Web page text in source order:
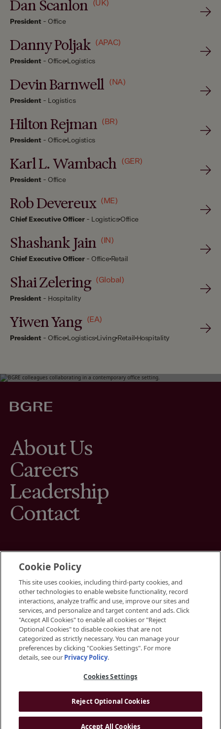
Dan Scanlon (UK)
President - Office
Danny Poljak (APAC)
President - Office Logistics
Devin Barnwell (NA)
President - Logistics
Hilton Rejman (BR)
President - Office Logistics
Karl L. Wambach (GER)
President - Office
Rob Devereux (ME)
Chief Executive Officer- LogisticsOffice
Shashank Jain (IN)
Chief Executive Officer-OfficeRetail
Shai Zelering (Global)
President - Hospitality
Yiwen Yang (EA)
President - Office LogisticsLiving Retail Hospitality
About Us
Careers
Leadership
Contact
Terms
Cookies Settings
Your Privacy Choices
Privacy Policy
Accessibility
Instagram
© 2026 BGRE
Cookie Policy
This site uses cookies, including third-party cookies, and
other technologies to enable website functionality, record
interactions, analyze traffic and use, improve our sites and
services, and personalize and target content and ads. Click
"Accept All Cookies" to enable all cookies or "Reject
Optional Cookies" to disable cookies that are not
categorized as strictly necessary. You can manage your
preferences by clicking "Cookies Settings". For more
details, see our Privacy Policy.
Cookies Settings
Reject Optional Cookies
Accept All Cookies